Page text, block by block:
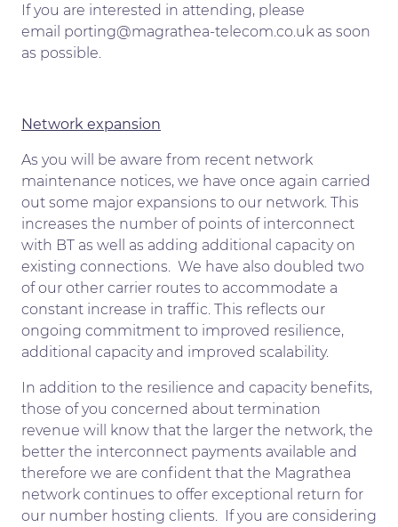
If you are interested in attending, please
email porting@magrathea-telecom.co.uk as soon
as possible.
Network expansion
As you will be aware from recent network
maintenance notices, we have once again carried
out some major expansions to our network. This
increases the number of points of interconnect
with BT as well as adding additional capacity on
existing connections. We have also doubled two
of our other carrier routes to accommodate a
constant increase in traffic. This reflects our
ongoing commitment to improved resilience,
additional capacity and improved scalability.
In addition to the resilience and capacity benefits,
those of you concerned about termination
revenue will know that the larger the network, the
better the interconnect payments available and
therefore we are confident that the Magrathea
network continues to offer exceptional return for
our number hosting clients. If you are considering